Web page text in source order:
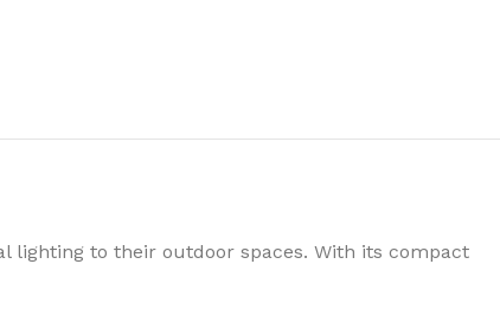
lighting to their outdoor spaces. With its compact